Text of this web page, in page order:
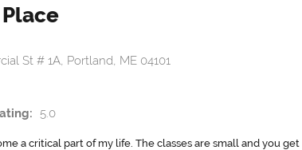
St # 1A, Portland, ME 04101
5.0
a critical part of my life. The classes are small and you get